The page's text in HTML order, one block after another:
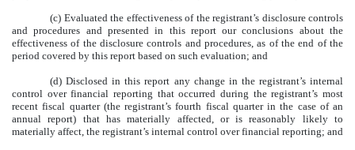
(c) Evaluated the effectiveness of the registrant’s disclosure controls
and procedures and presented in this report our conclusions about the
effectiveness of the disclosure controls and procedures, as of the end of the
period covered by this report based on such evaluation; and
(d) Disclosed in this report any change in the registrant’s internal
control over financial reporting that occurred during the registrant’s most
recent fiscal quarter (the registrant’s fourth fiscal quarter in the case of an
annual report) that has materially affected, or is reasonably likely to
materially affect, the registrant’s internal control over financial reporting; and